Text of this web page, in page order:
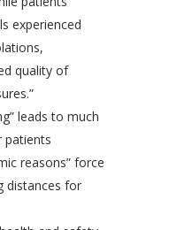
experienced
quality of
leads to much
patients
reasons” force
distances for